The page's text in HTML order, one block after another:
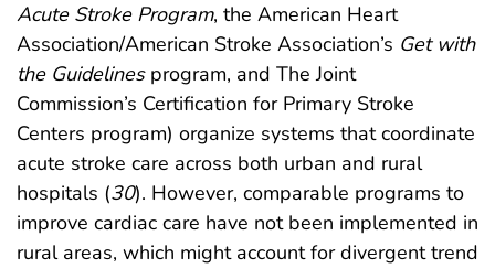
Acute Stroke Program, the American Heart
Association/American Stroke Association’s Get with
the Guidelinesprogram, and The Joint
Commission’s Certification for Primary Stroke
Centers program) organize systems that coordinate
acute stroke care across both urban and rural
hospitals (30). However, comparable programs to
improve cardiac care have not been implemented in
rural areas, which might account for divergent trend